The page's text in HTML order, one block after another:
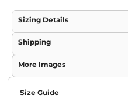
Sizing Details
Shipping
More Images
Size Guide